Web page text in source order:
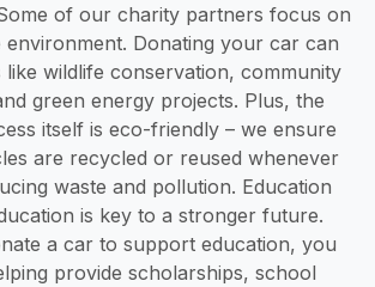
of our charity partners focus on
environment. Donating your car can
like wildlife conservation, community
green energy projects. Plus, the
itself is eco-friendly – we ensure
are recycled or reused whenever
waste and pollution. Education
is key to a stronger future.
a car to support education, you
provide scholarships, school